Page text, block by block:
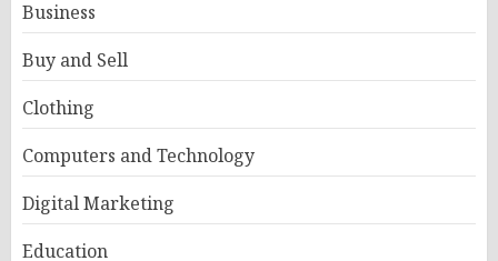
Business
Buy and Sell
Clothing
Computers and Technology
Digital Marketing
Education